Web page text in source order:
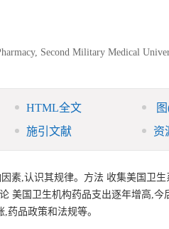
Second Military Medical
HTML全文 图
施引文献 资
素,认识其规律。方法 收集美国卫
美国卫生机构药品支出逐年增高,
药品政策和法规等。